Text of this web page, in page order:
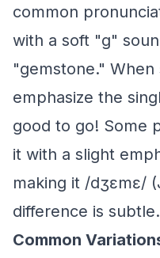
common
with a soft "g"
"gemstone." When
emphasize the
good to go! Some
it with a slight
making it /dʒɛmɛ/
difference is subtle.
Common